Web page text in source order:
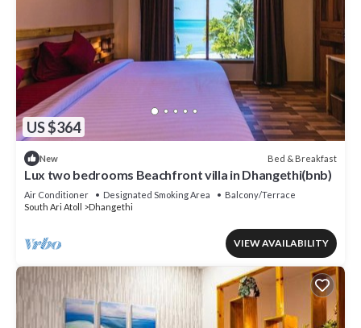
US $364
New Bed & Breakfast
Lux two bedrooms Beachfront villa in Dhangethi(bnb)
Air Conditioner Designated Smoking Area
Balcony/Terrace
South Ari Atoll
Dhangethi
VIEW AVAILABILITY